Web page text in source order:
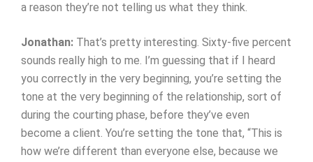
a reason they’re not telling us what they think.
Jonathan: That’s pretty interesting. Sixty-five percent
sounds really high to me. I’m guessing that if I heard
you correctly in the very beginning, you’re setting the
tone at the very beginning of the relationship, sort of
during the courting phase, before they’ve even
become a client. You’re setting the tone that, “This is
how we’re different than everyone else, because we